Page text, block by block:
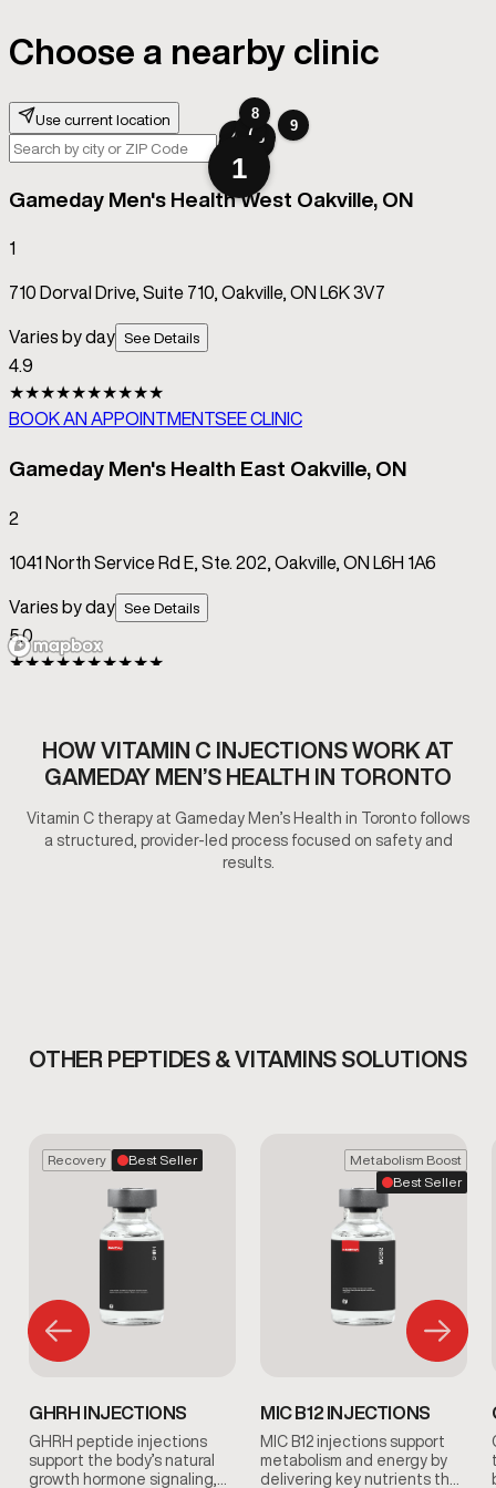
HOW VITAMIN C INJECTIONS WORK AT
GAMEDAY MEN’S HEALTH IN TORONTO
Vitamin C therapy at Gameday Men’s Health in Toronto follows
a structured, provider-led process focused on safety and
results.
OTHER PEPTIDES & VITAMINS SOLUTIONS
Recovery Best Seller
GHRH INJECTIONS
GHRH peptide injections
support the body’s natural
growth hormone signaling,
Metabolism Boost
Best Seller
MIC B12 INJECTIONS
MIC B12 injections support
metabolism and energy by
delivering key nutrients that